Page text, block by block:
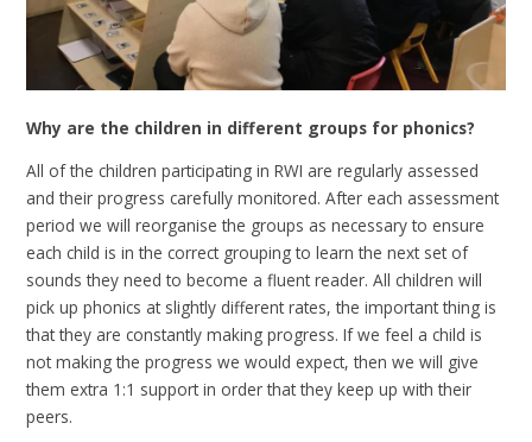
Why are the children in different groups for phonics?
All of the children participating in RWI are regularly assessed
and their progress carefully monitored. After each assessment
period we will reorganise the groups as necessary to ensure
each child is in the correct grouping to learn the next set of
sounds they need to become a fluent reader. All children will
pick up phonics at slightly different rates, the important thing is
that they are constantly making progress. If we feel a child is
not making the progress we would expect, then we will give
them extra 1:1 support in order that they keep up with their
peers.